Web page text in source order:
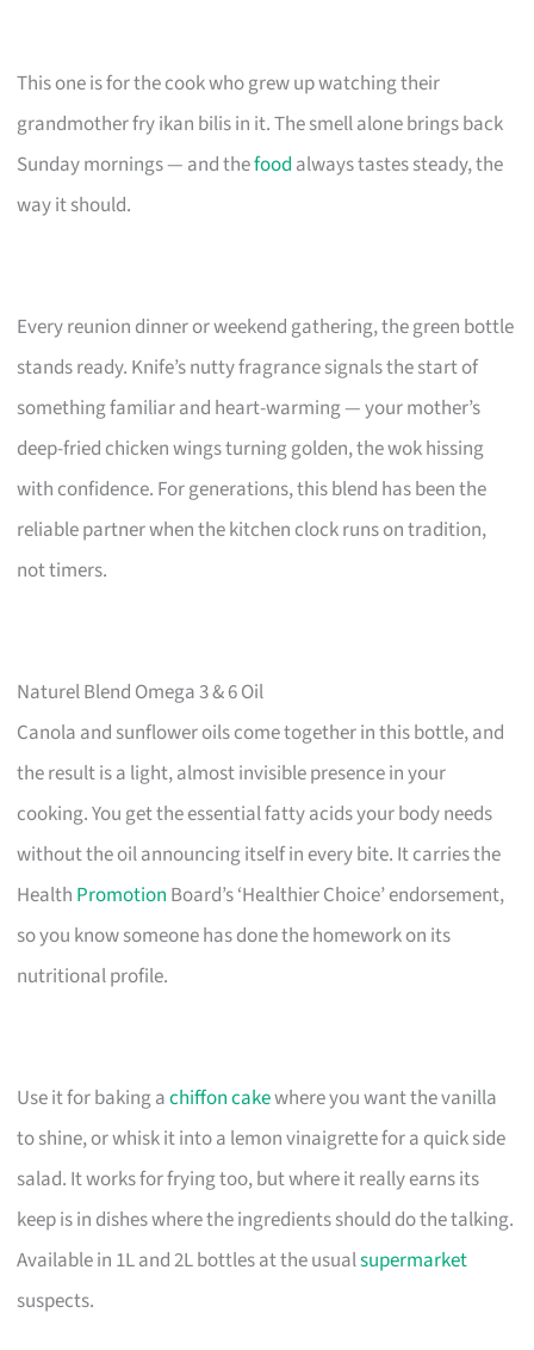
This one is for the cook who grew up watching their
grandmother fry ikan bilis in it. The smell alone brings back
Sunday mornings — and thefood always tastes steady, the
way it should.
Every reunion dinner or weekend gathering, the green bottle
stands ready. Knife’s nutty fragrance signals the start of
something familiar and heart-warming — your mother’s
deep-fried chicken wings turning golden, the wok hissing
with confidence. For generations, this blend has been the
reliable partner when the kitchen clock runs on tradition,
not timers.
Naturel Blend Omega 3 & 6 Oil
Canola and sunflower oils come together in this bottle, and
the result is a light, almost invisible presence in your
cooking. You get the essential fatty acids your body needs
without the oil announcing itself in every bite. It carries the
Health Promotion Board’s ‘Healthier Choice’ endorsement,
so you know someone has done the homework on its
nutritional profile.
Use it for baking achiffon cakewhere you want the vanilla
to shine, or whisk it into a lemon vinaigrette for a quick side
salad. It works for frying too, but where it really earns its
keep is in dishes where the ingredients should do the talking.
Available in 1L and 2L bottles at the usualsupermarket
suspects.